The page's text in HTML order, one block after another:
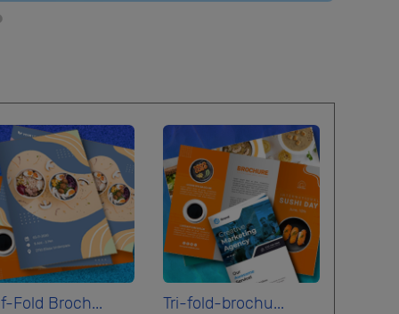
Fold Broch... Tri-fold-brochu...